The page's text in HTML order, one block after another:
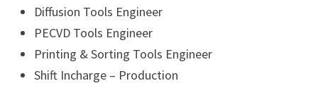
Diffusion Tools Engineer
PECVD Tools Engineer
Printing & Sorting Tools Engineer
Shift Incharge – Production